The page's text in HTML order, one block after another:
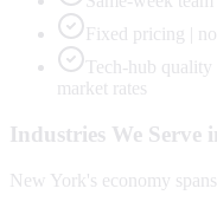
Fixed pricing |
Tech-hub
market rates
Industries We Serve
New York's economy spans